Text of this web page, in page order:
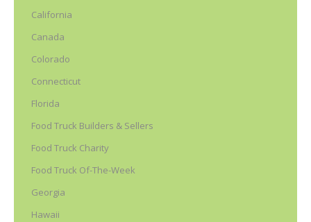
California
Canada
Colorado
Connecticut
Florida
Food Truck Builders & Sellers
Food Truck Charity
Food Truck Of-The-Week
Georgia
Hawaii